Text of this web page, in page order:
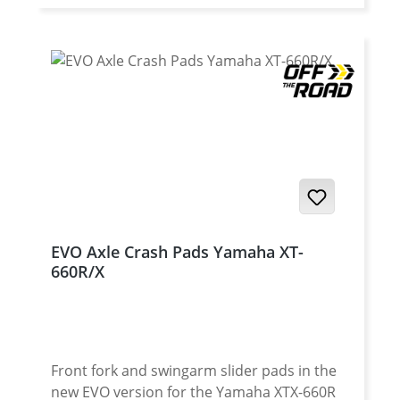
EVO Axle Crash Pads Yamaha XT-
660R/X
Front fork and swingarm slider pads in the
new EVO version for the Yamaha XTX-660R